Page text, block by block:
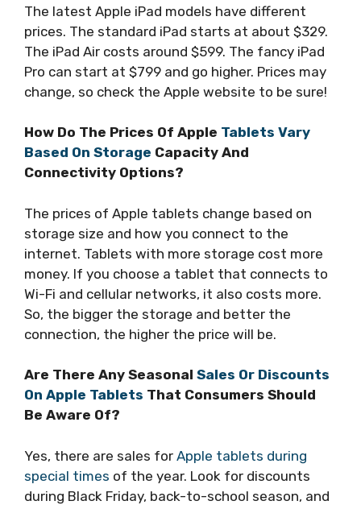
The latest Apple iPad models have different
prices. The standard iPad starts at about $329.
The iPad Air costs around $599. The fancy iPad
Pro can start at $799 and go higher. Prices may
change, so check the Apple website to be sure!
How Do The Prices Of Apple Tablets Vary
Based On Storage Capacity And
Connectivity Options?
The prices of Apple tablets change based on
storage size and how you connect to the
internet. Tablets with more storage cost more
money. If you choose a tablet that connects to
Wi-Fi and cellular networks, it also costs more.
So, the bigger the storage and better the
connection, the higher the price will be.
Are There Any Seasonal Sales Or Discounts
On Apple Tablets That Consumers Should
Be Aware Of?
Yes, there are sales for Apple tablets during
special times of the year. Look for discounts
during Black Friday, back-to-school season, and